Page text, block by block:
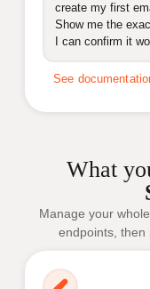
create my first
Show me the
I can confirm it
See
What
Manage your
endpoints, then